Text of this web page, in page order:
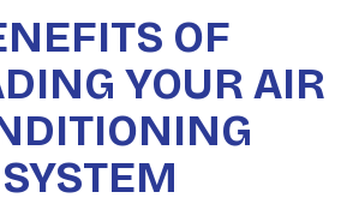
OF
YOUR AIR
SYSTEM